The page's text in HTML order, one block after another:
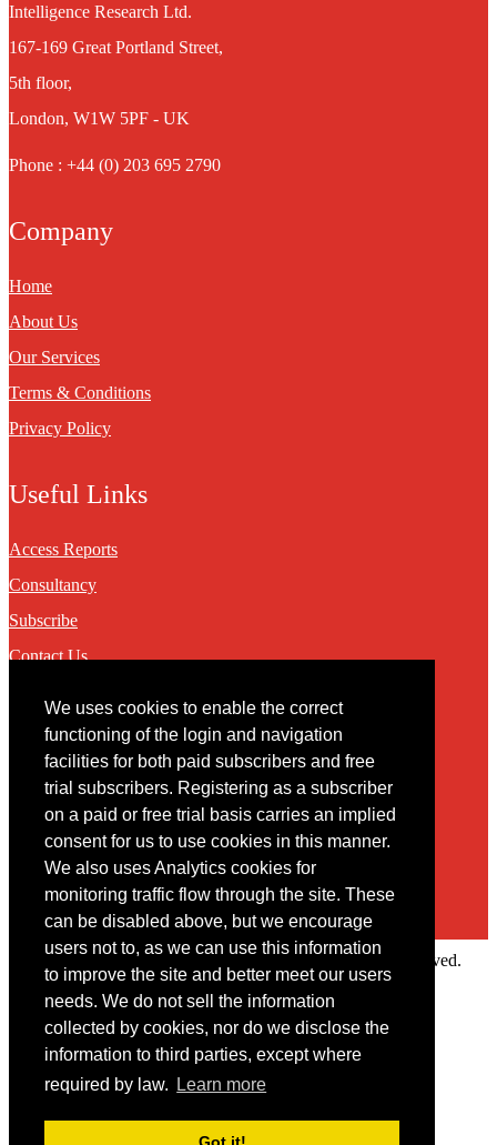
We uses cookies to enable the correct
functioning of the login and navigation
facilities for both paid subscribers and free
trial subscribers. Registering as a subscriber
on a paid or free trial basis carries an implied
consent for us to use cookies in this manner.
We also uses Analytics cookies for
monitoring traffic flow through the site. These
can be disabled above, but we encourage
users not to, as we can use this information
to improve the site and better meet our users
needs. We do not sell the information
collected by cookies, nor do we disclose the
information to third parties, except where
required by law.
Learn more
Intelligence Research Ltd.
167-169 Great Portland Street,
5th floor,
London, W1W 5PF - UK
Phone : +44 (0) 203 695 2790
Company
Home
About Us
Our Services
Terms & Conditions
Privacy Policy
Useful Links
Access Reports
Consultancy
Subscribe
Contact Us
Contact
You may contact us via our online contact form
Copyright © 2022 Intelligence Research Ltd. All rights reserved.
Member Area
User ID